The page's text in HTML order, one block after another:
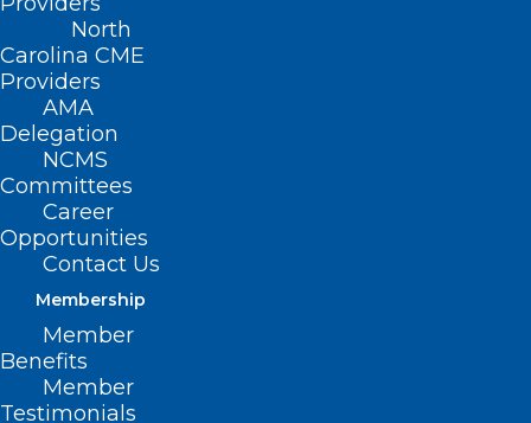
North
Carolina CME
Providers
AMA
Delegation
NCMS
Committees
Career
Opportunities
Contact Us
Membership
Member
Benefits
Member
Testimonials
It seems we can’t find what you’re
looking for. Perhaps searching can help.